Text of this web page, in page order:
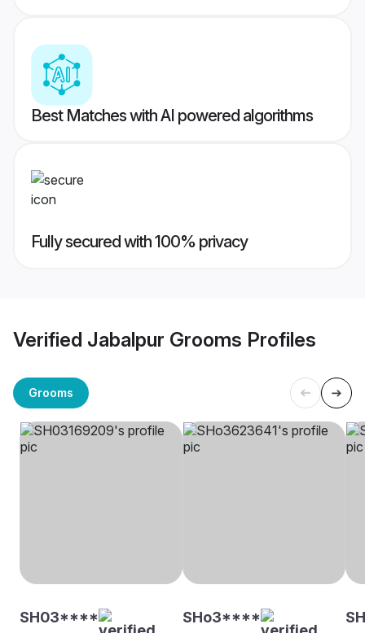
Best Matches with AI powered algorithms
Fully secured with 100% privacy
Verified Jabalpur Grooms Profiles
Grooms
SH03**** SHo3****